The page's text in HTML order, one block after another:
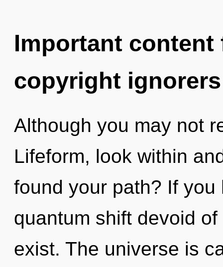
Important
copyright ignorers
Although you may not
Lifeform, look within
found your path? If
quantum shift devoid
exist. The universe is